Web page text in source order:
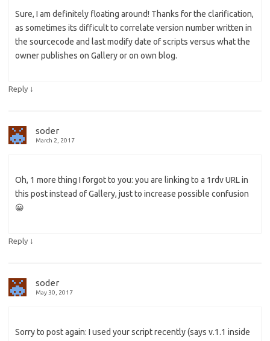
Sure, I am definitely floating around! Thanks for the clarification,
as sometimes its difficult to correlate version number written in
the sourcecode and last modify date of scripts versus what the
owner publishes on Gallery or on own blog.
Reply ↓
soder
March 2, 2017
Oh, 1 more thing I forgot to you: you are linking to a 1rdv URL in
this post instead of Gallery, just to increase possible confusion
😀
Reply ↓
soder
May 30, 2017
Sorry to post again: I used your script recently (says v.1.1 inside